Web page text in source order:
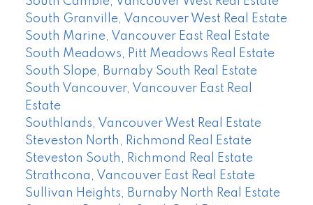
South Granville, Vancouver West Real Estate
South Marine, Vancouver East Real Estate
South Meadows, Pitt Meadows Real Estate
South Slope, Burnaby South Real Estate
South Vancouver, Vancouver East Real
Estate
Southlands, Vancouver West Real Estate
Steveston North, Richmond Real Estate
Steveston South, Richmond Real Estate
Strathcona, Vancouver East Real Estate
Sullivan Heights, Burnaby North Real Estate